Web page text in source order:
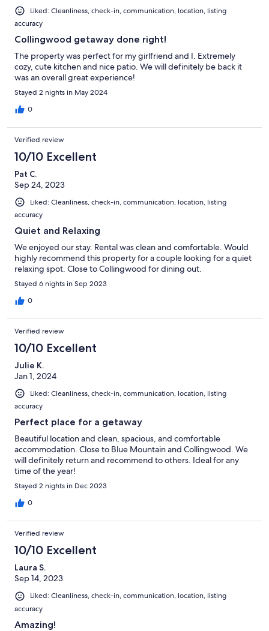
Liked: Cleanliness, check-in, communication, location, listing
accuracy
Collingwood getaway done right!
The property was perfect for my girlfriend and I. Extremely
cozy, cute kitchen and nice patio. We will definitely be back it
was an overall great experience!
Stayed 2 nights in May 2024
0
Verified review
10/10 Excellent
Pat C.
Sep 24, 2023
Liked: Cleanliness, check-in, communication, location, listing
accuracy
Quiet and Relaxing
We enjoyed our stay. Rental was clean and comfortable. Would
highly recommend this property for a couple looking for a quiet
relaxing spot. Close to Collingwood for dining out.
Stayed 6 nights in Sep 2023
0
Verified review
10/10 Excellent
Julie K.
Jan 1, 2024
Liked: Cleanliness, check-in, communication, location, listing
accuracy
Perfect place for a getaway
Beautiful location and clean, spacious, and comfortable
accommodation. Close to Blue Mountain and Collingwood. We
will definitely return and recommend to others. Ideal for any
time of the year!
Stayed 2 nights in Dec 2023
0
Verified review
10/10 Excellent
Laura S.
Sep 14, 2023
Liked: Cleanliness, check-in, communication, location, listing
accuracy
Amazing!